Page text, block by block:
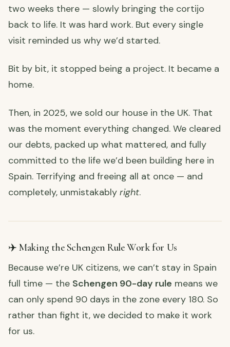
two weeks there — slowly bringing the cortijo
back to life. It was hard work. But every single
visit reminded us why we’d started.
Bit by bit, it stopped being a project. It became a
home.
Then, in 2025, we sold our house in the UK. That
was the moment everything changed. We cleared
our debts, packed up what mattered, and fully
committed to the life we’d been building here in
Spain. Terrifying and freeing all at once — and
completely, unmistakably right.
✈️ Making the Schengen Rule Work for Us
Because we’re UK citizens, we can’t stay in Spain
full time — the Schengen 90-day rule means we
can only spend 90 days in the zone every 180. So
rather than fight it, we decided to make it work
for us.